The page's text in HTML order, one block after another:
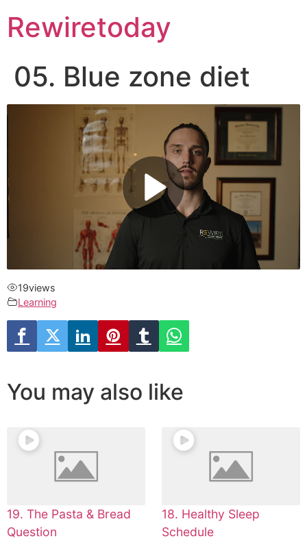
Rewiretoday
05. Blue zone diet
19views
Learning
You may also like
19. The Pasta & Bread
Question
18. Healthy Sleep
Schedule